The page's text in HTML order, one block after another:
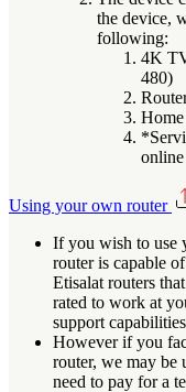
the device,
following:
4K
480)
Using your own router
If you wish to use
router is capable
Etisalat routers
rated to work at
support
However if you
router, we may be
need to pay for a